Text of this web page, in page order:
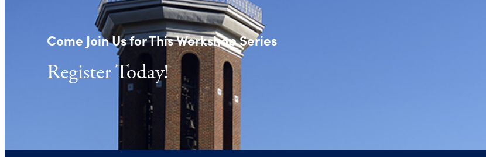
Come Join Us for This Workshop Series
Register Today!